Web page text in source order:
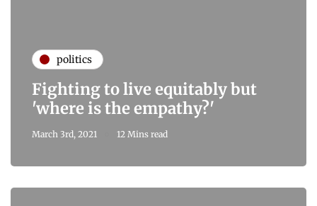
politics
Fighting to live equitably but
'where is the empathy?'
March 3rd, 2021 12 Mins read